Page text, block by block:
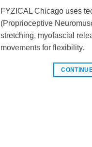
FYZICAL Chicago uses
(Proprioceptive
stretching, myofascial
movements for flexibility.